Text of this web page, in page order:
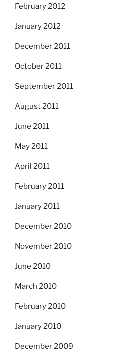
February 2012
January 2012
December 2011
October 2011
September 2011
August 2011
June 2011
May 2011
April 2011
February 2011
January 2011
December 2010
November 2010
June 2010
March 2010
February 2010
January 2010
December 2009